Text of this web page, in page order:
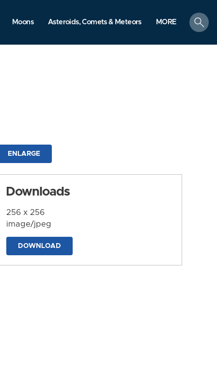
Moons Asteroids, Comets & Meteors MORE
search
ENLARGE
Downloads
256 x 256
image/jpeg
DOWNLOAD